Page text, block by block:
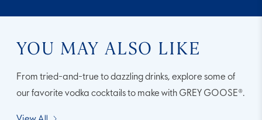
YOU MAY ALSO LIKE
From tried-and-true to dazzling drinks, explore some of
our favorite vodka cocktails to make with GREY GOOSE®.